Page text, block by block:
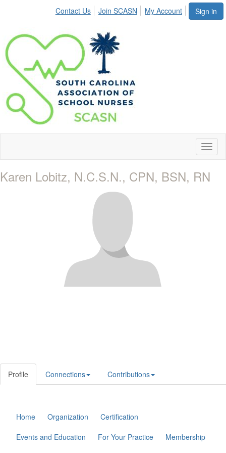
Sign in
Contact Us Join SCASN My Account
Karen Lobitz, N.C.S.N., CPN, BSN, RN
Profile Connections Contributions
Home Organization
Certification
Events and Education
For Your Practice
Membership